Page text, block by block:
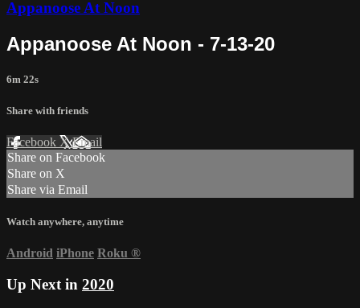
Appanoose At Noon
Appanoose At Noon - 7-13-20
6m 22s
Share with friends
Facebook XEmail
Share on Facebook
Share on X
Share via Email
Watch anywhere, anytime
Android iPhone Roku ®
Up Next in 2020